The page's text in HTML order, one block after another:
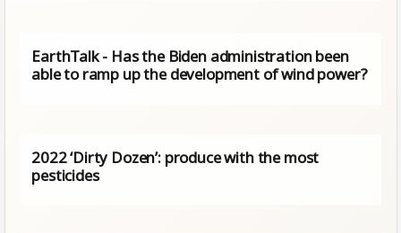
EarthTalk - Has the Biden administration been
able to ramp up the development of wind power?
2022 ‘Dirty Dozen’: produce with the most
pesticides